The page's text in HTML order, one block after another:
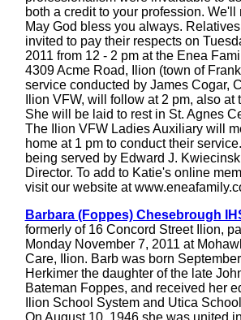
both a credit to your profession. We'll
May God bless you always.
invited to pay their respects on
2011 from 12 - 2 pm at the Enea
4309 Acme Road, Ilion (town of
service conducted by James Cogar,
Ilion VFW, will follow at 2 pm, also at
She will be laid to rest in St. Agnes
The Ilion VFW Ladies Auxiliary will
home at 1 pm to conduct their
being served by Edward J.
Director. To add to Katie's online
visit our website at
Barbara (Foppes) Chesebrough
formerly of 16 Concord Street Ilion,
Monday November 7, 2011 at
Care, Ilion. Barb was born
Herkimer the daughter of the late
Bateman Foppes, and received her
Ilion School System and Utica